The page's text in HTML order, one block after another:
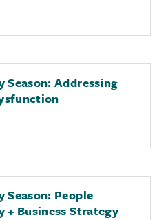
Season: Addressing
Season: People
+ Business Strategy